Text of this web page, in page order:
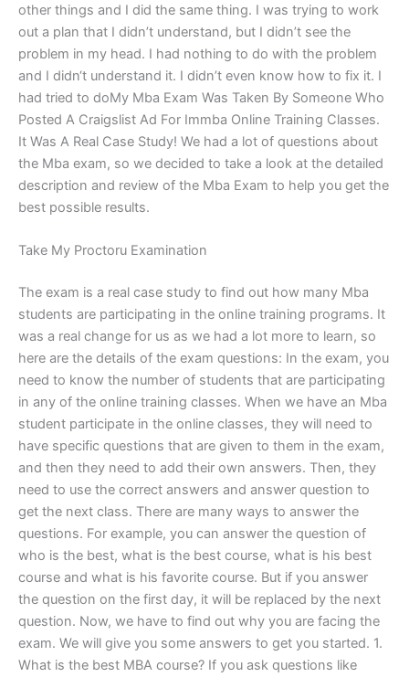
other things and I did the same thing. I was trying to work
out a plan that I didn’t understand, but I didn’t see the
problem in my head. I had nothing to do with the problem
and I didn‘t understand it. I didn’t even know how to fix it. I
had tried to doMy Mba Exam Was Taken By Someone Who
Posted A Craigslist Ad For Immba Online Training Classes.
It Was A Real Case Study! We had a lot of questions about
the Mba exam, so we decided to take a look at the detailed
description and review of the Mba Exam to help you get the
best possible results.
Take My Proctoru Examination
The exam is a real case study to find out how many Mba
students are participating in the online training programs. It
was a real change for us as we had a lot more to learn, so
here are the details of the exam questions: In the exam, you
need to know the number of students that are participating
in any of the online training classes. When we have an Mba
student participate in the online classes, they will need to
have specific questions that are given to them in the exam,
and then they need to add their own answers. Then, they
need to use the correct answers and answer question to
get the next class. There are many ways to answer the
questions. For example, you can answer the question of
who is the best, what is the best course, what is his best
course and what is his favorite course. But if you answer
the question on the first day, it will be replaced by the next
question. Now, we have to find out why you are facing the
exam. We will give you some answers to get you started. 1.
What is the best MBA course? If you ask questions like